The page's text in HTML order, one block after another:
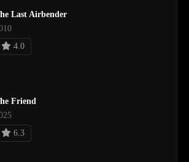
Last Airbender
4.0
Friend
6.3